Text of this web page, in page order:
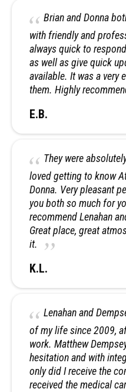
Brian and Donna
with friendly and
always quick to
as well as give quick
available. It was a very
them. Highly
E.B.
They were
loved getting to know
Donna. Very pleasant
you both so much for
recommend Lenahan
Great place, great
it.
K.L.
Lenahan and
of my life since 2009,
work. Matthew
hesitation and with
only did I receive the
received the medical